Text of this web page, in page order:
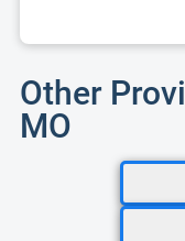
Other
MO